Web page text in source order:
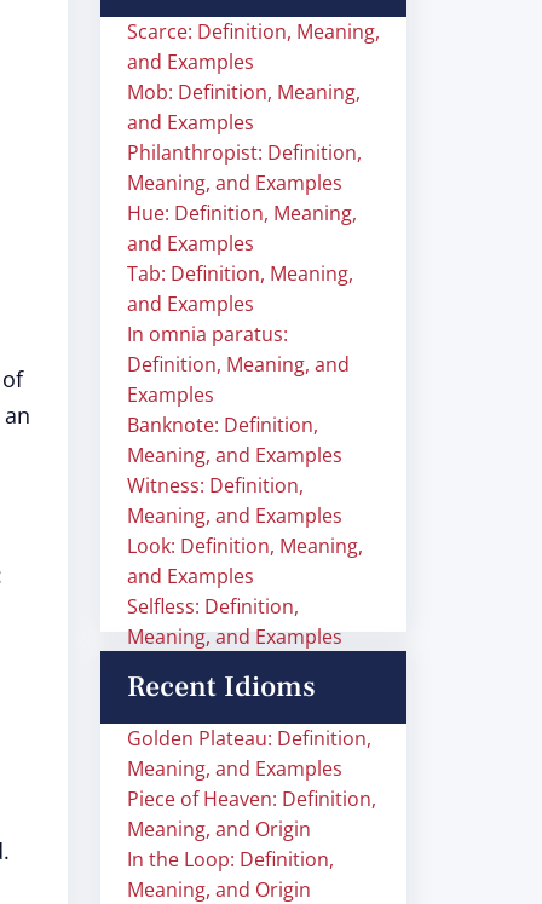
Scarce: Definition, Meaning,
and Examples
Mob: Definition, Meaning,
and Examples
Philanthropist: Definition,
Meaning, and Examples
Hue: Definition, Meaning,
and Examples
Tab: Definition, Meaning,
and Examples
In omnia paratus:
Definition, Meaning, and
Examples
Banknote: Definition,
Meaning, and Examples
Witness: Definition,
Meaning, and Examples
Look: Definition, Meaning,
and Examples
Selfless: Definition,
Meaning, and Examples
Recent Idioms
Golden Plateau: Definition,
Meaning, and Examples
Piece of Heaven: Definition,
Meaning, and Origin
In the Loop: Definition,
Meaning, and Origin